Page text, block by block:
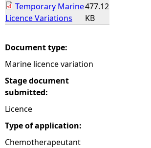
r Temporary Marine
Licence Variations
477.12
KB
Document type:
Marine licence variation
Stage document
submitted:
Licence
Type of application:
Chemotherapeutant